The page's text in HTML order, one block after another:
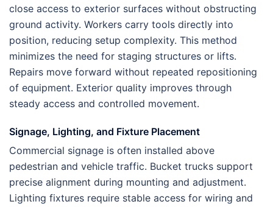
close access to exterior surfaces without obstructing
ground activity. Workers carry tools directly into
position, reducing setup complexity. This method
minimizes the need for staging structures or lifts.
Repairs move forward without repeated repositioning
of equipment. Exterior quality improves through
steady access and controlled movement.
Signage, Lighting, and Fixture Placement
Commercial signage is often installed above
pedestrian and vehicle traffic. Bucket trucks support
precise alignment during mounting and adjustment.
Lighting fixtures require stable access for wiring and